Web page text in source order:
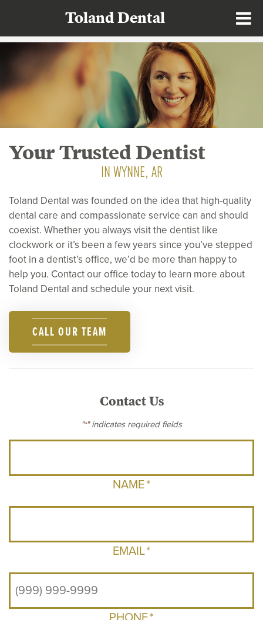
Your Trusted Dentist
IN WYNNE, AR
Toland Dental was founded on the idea that high-quality
dental care and compassionate service can and should
coexist. Whether you always visit the dentist like
clockwork or it’s been a few years since you’ve stepped
foot in a dentist’s office, we’d be more than happy to
help you. Contact our office today to learn more about
Toland Dental and schedule your next visit.
CALL OUR TEAM
Contact Us
"*" indicates required fields
NAME*
EMAIL*
Toland Dental